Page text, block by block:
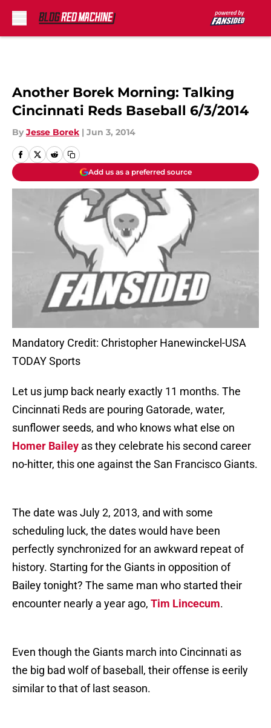
Another Borek Morning: Talking
Cincinnati Reds Baseball 6/3/2014
By Jesse Borek | Jun 3, 2014
Add us as a preferred source
Mandatory Credit: Christopher Hanewinckel-USA
TODAY Sports
Let us jump back nearly exactly 11 months. The
Cincinnati Reds are pouring Gatorade, water,
sunflower seeds, and who knows what else on
Homer Bailey as they celebrate his second career
no-hitter, this one against the San Francisco Giants.
The date was July 2, 2013, and with some
scheduling luck, the dates would have been
perfectly synchronized for an awkward repeat of
history. Starting for the Giants in opposition of
Bailey tonight? The same man who started their
encounter nearly a year ago, Tim Lincecum.
Even though the Giants march into Cincinnati as
the big bad wolf of baseball, their offense is eerily
similar to that of last season.